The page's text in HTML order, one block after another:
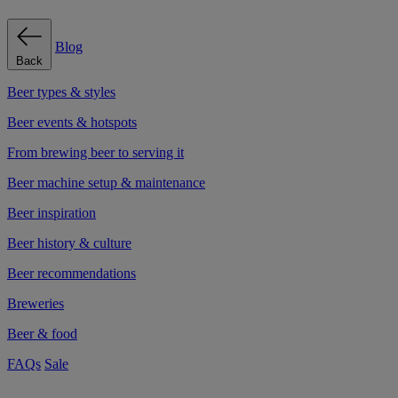
Back
Blog
Beer types & styles
Beer events & hotspots
From brewing beer to serving it
Beer machine setup & maintenance
Beer inspiration
Beer history & culture
Beer recommendations
Breweries
Beer & food
FAQs Sale